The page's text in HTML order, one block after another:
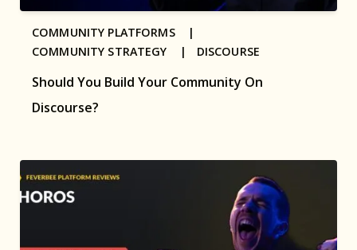
Should You Build Your Community On
Discourse?
COMMUNITY PLATFORMS |
COMMUNITY STRATEGY | DISCOURSE